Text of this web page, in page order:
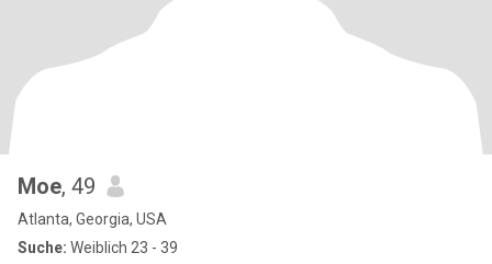
Moe, 49
Atlanta, Georgia, USA
Suche: Weiblich 23 - 39